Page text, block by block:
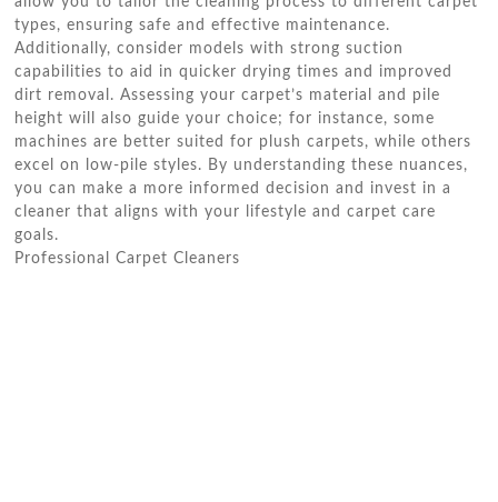
types, ensuring safe and effective maintenance.
Additionally, consider models with strong suction
capabilities to aid in quicker drying times and improved
dirt removal. Assessing your carpet’s material and pile
height will also guide your choice; for instance, some
machines are better suited for plush carpets, while others
excel on low-pile styles. By understanding these nuances,
you can make a more informed decision and invest in a
cleaner that aligns with your lifestyle and carpet care
goals.
Professional Carpet Cleaners